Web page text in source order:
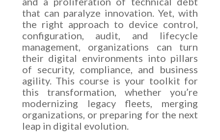
that can paralyze innovation. Yet, with
the right approach to device control,
configuration, audit, and lifecycle
management, organizations can turn
their digital environments into pillars
of security, compliance, and business
agility. This course is your toolkit for
this transformation, whether you’re
modernizing legacy fleets, merging
organizations, or preparing for the next
leap in digital evolution.